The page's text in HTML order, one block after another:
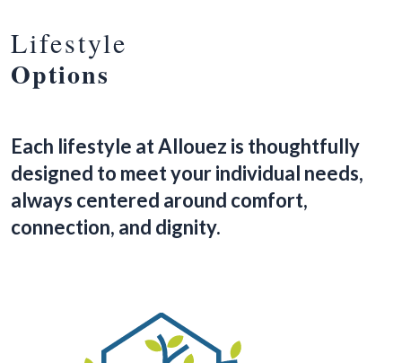
Lifestyle
Options
Each lifestyle at Allouez is thoughtfully
designed to meet your individual needs,
always centered around comfort,
connection, and dignity.